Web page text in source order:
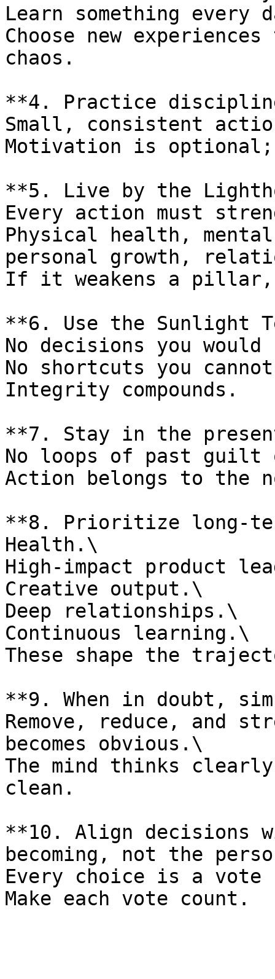
Learn something every
Choose new
chaos.
**4. Practice
Small, consistent
Motivation is
**5. Live by the
Every action must
Physical health,
personal growth,
If it weakens a pillar,
**6. Use the Sunlight
No decisions you
No shortcuts you
Integrity compounds.
**7. Stay in the
No loops of past
Action belongs to the
**8. Prioritize long-
Health.\
High-impact product
Creative output.\
Deep relationships.\
Continuous learning.\
These shape the
**9. When in doubt,
Remove, reduce, and
becomes obvious.\
The mind thinks
clean.
**10. Align decisions
becoming, not the
Every choice is a